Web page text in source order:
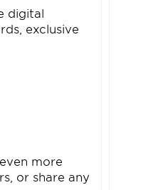
digital
exclusive
more
or share any